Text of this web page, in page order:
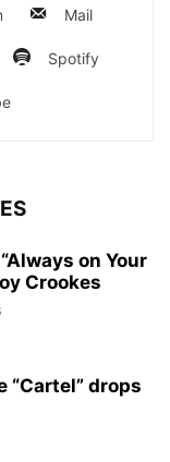
Mail
Spotify
on Your
Crookes
“Cartel” drops